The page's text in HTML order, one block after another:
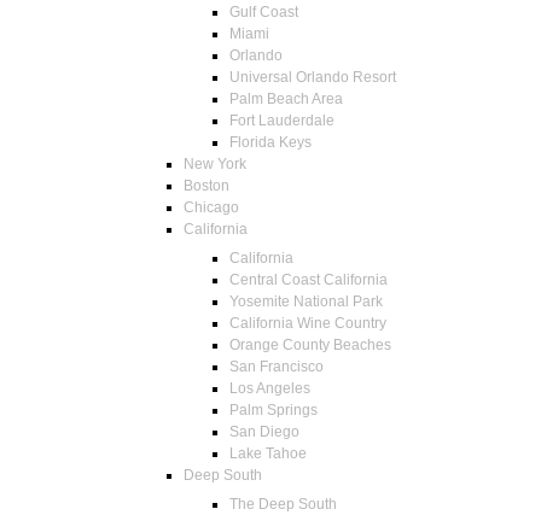
Gulf Coast
Miami
Orlando
Universal Orlando Resort
Palm Beach Area
Fort Lauderdale
Florida Keys
New York
Boston
Chicago
California
California
Central Coast California
Yosemite National Park
California Wine Country
Orange County Beaches
San Francisco
Los Angeles
Palm Springs
San Diego
Lake Tahoe
Deep South
The Deep South